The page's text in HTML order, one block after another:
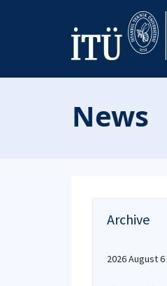
News
Archive
2026 August 6